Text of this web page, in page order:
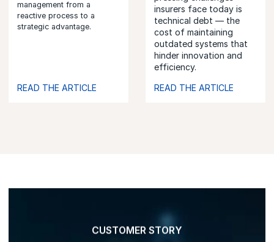
management from a
reactive process to a
strategic advantage.
READ THE ARTICLE
insurers face today is
technical debt — the
cost of maintaining
outdated systems that
hinder innovation and
efficiency.
READ THE ARTICLE
CUSTOMER STORY